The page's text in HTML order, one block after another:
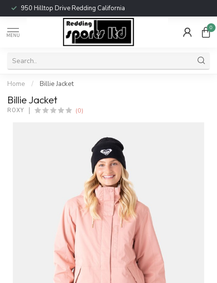
950 Hilltop Drive Redding California
MENU
0
Home / Billie Jacket
Billie Jacket
ROXY (0)